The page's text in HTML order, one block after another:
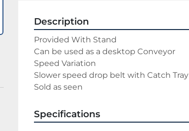
Description
Provided With Stand
Can be used as a desktop Conveyor
Speed Variation
Slower speed drop belt with Catch Tray
Sold as seen
Specifications